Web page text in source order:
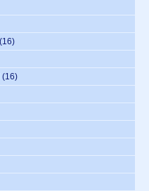
(16)
(16)